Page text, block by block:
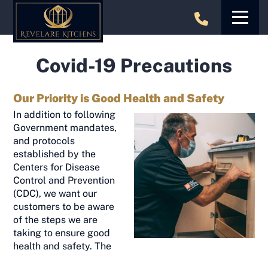
Skip
content
Covid-19 Precautions
Our Priority is Good Health and Safety
In addition to following
Government mandates,
and protocols
established by the
Centers for Disease
Control and Prevention
(CDC), we want our
customers to be aware
of the steps we are
taking to ensure good
health and safety. The